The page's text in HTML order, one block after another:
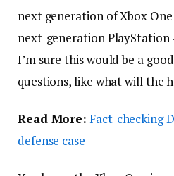
next generation of Xbox
next-generation PlayStation
I’m sure this would be a
questions, like what will the
Read More: Fact-checking
defense case